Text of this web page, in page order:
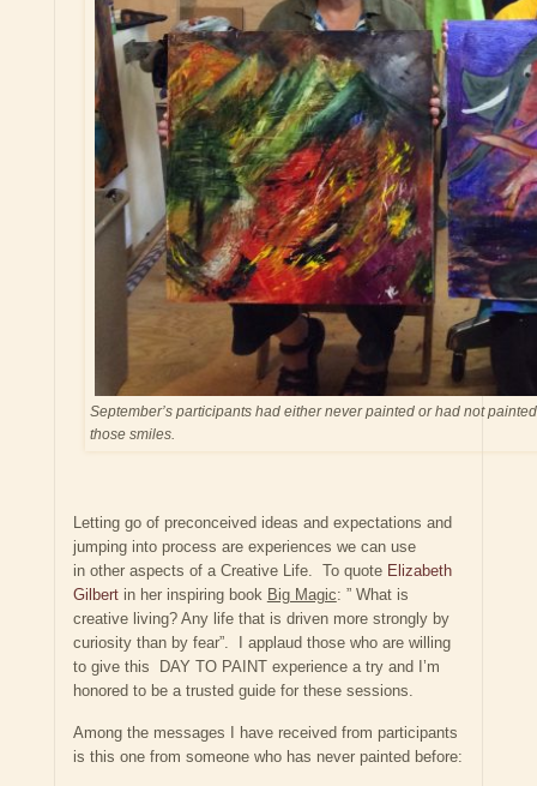
September’s participants had either never painted or had not
those smiles.
Letting go of preconceived ideas and expectations and
jumping into process are experiences we can use
in other aspects of a Creative Life. To quote Elizabeth
Gilbert in her inspiring book Big Magic: ” What is
creative living? Any life that is driven more strongly by
curiosity than by fear”. I applaud those who are willing
to give this DAY TO PAINT experience a try and I’m
honored to be a trusted guide for these sessions.
Among the messages I have received from participants
is this one from someone who has never painted before: